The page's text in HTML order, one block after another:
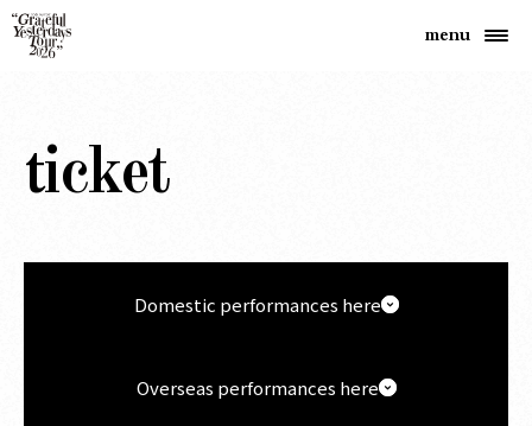
ticket
Domestic performances here
Overseas performances here